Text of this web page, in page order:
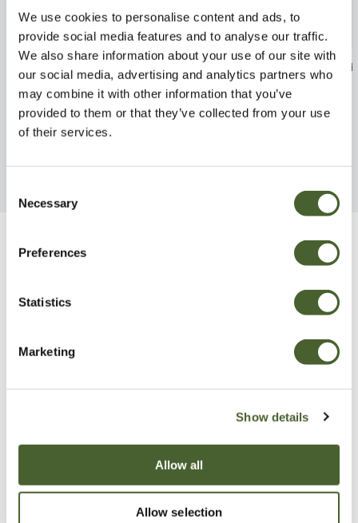
We use cookies to personalise content and ads, to
provide social media features and to analyse our traffic.
We also share information about your use of our site with
our social media, advertising and analytics partners who
may combine it with other information that you’ve
provided to them or that they’ve collected from your use
of their services.
Selection
Necessary
Preferences
Statistics
Marketing
Show details
Allow all
Allow selection
Weigela Bristol Ruby 2/3L
FIND OUT MORE
Ficus carica
10L
FIND OUT MORE
Be Inspired